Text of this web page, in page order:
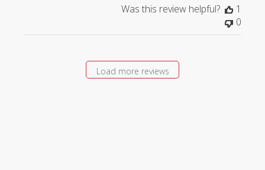
Was this review helpful?
1
0
Load more reviews